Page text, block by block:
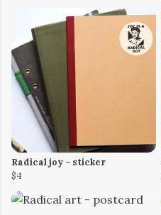
Radical joy - sticker
$4